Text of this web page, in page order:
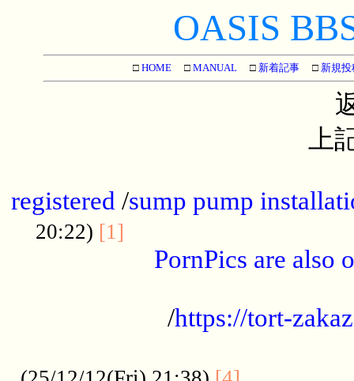
OASIS
□ HOME □ MANUAL □ 新着記事 □ 新規投
上
registered /sump pump
20:22) [1]
PornPics are also
/https://tort-